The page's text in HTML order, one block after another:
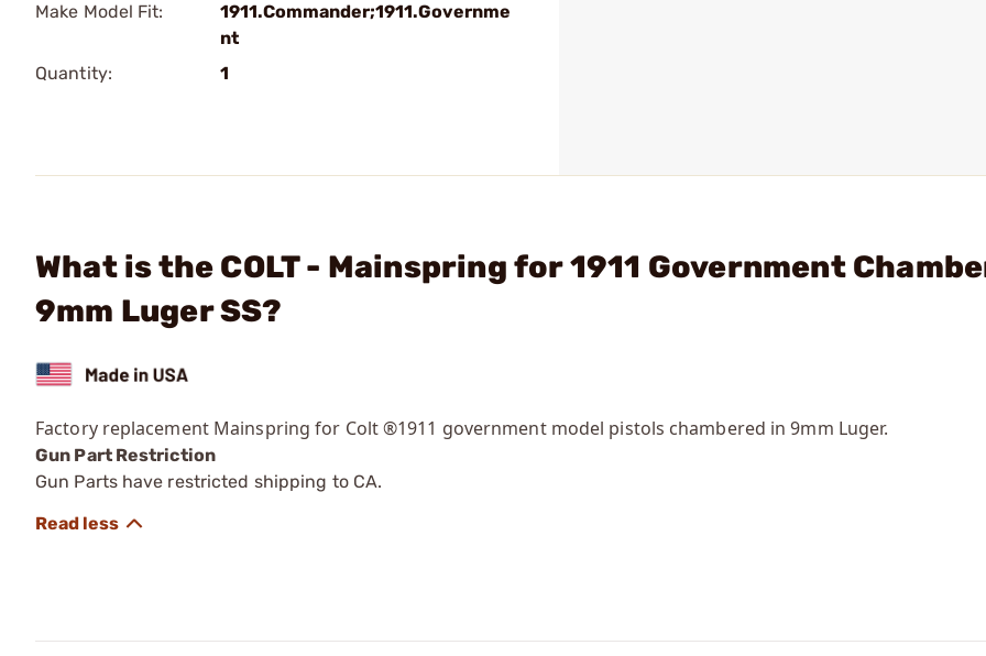
Make Model Fit:
1911.Commander;1911.Governme
nt
Quantity:
1
What is the COLT - Mainspring for 1911 Government
9mm Luger SS?
Factory replacement Mainspring for Colt ®1911 government model pistols chambered in 9mm Luger.
Gun Part Restriction
Gun Parts have restricted shipping to CA.